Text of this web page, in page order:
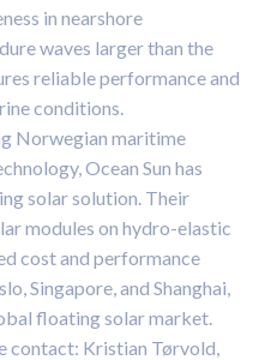
in nearshore
waves larger than the
reliable performance and
conditions.
Norwegian maritime
Ocean Sun has
solar solution. Their
modules on hydro-elastic
cost and performance
Singapore, and Shanghai,
floating solar market.
contact: Kristian Tørvold,